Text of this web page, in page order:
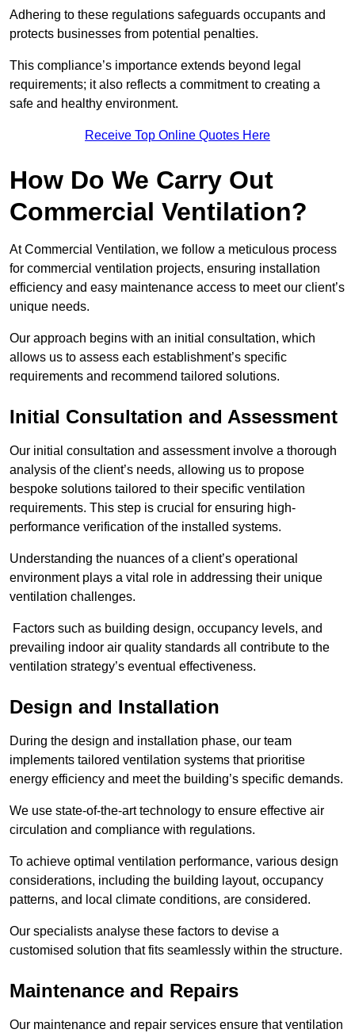
Adhering to these regulations safeguards occupants and
protects businesses from potential penalties.
This compliance’s importance extends beyond legal
requirements; it also reflects a commitment to creating a
safe and healthy environment.
Receive Top Online Quotes Here
How Do We Carry Out
Commercial Ventilation?
At Commercial Ventilation, we follow a meticulous process
for commercial ventilation projects, ensuring installation
efficiency and easy maintenance access to meet our client’s
unique needs.
Our approach begins with an initial consultation, which
allows us to assess each establishment’s specific
requirements and recommend tailored solutions.
Initial Consultation and Assessment
Our initial consultation and assessment involve a thorough
analysis of the client’s needs, allowing us to propose
bespoke solutions tailored to their specific ventilation
requirements. This step is crucial for ensuring high-
performance verification of the installed systems.
Understanding the nuances of a client’s operational
environment plays a vital role in addressing their unique
ventilation challenges.
Factors such as building design, occupancy levels, and
prevailing indoor air quality standards all contribute to the
ventilation strategy’s eventual effectiveness.
Design and Installation
During the design and installation phase, our team
implements tailored ventilation systems that prioritise
energy efficiency and meet the building’s specific demands.
We use state-of-the-art technology to ensure effective air
circulation and compliance with regulations.
To achieve optimal ventilation performance, various design
considerations, including the building layout, occupancy
patterns, and local climate conditions, are considered.
Our specialists analyse these factors to devise a
customised solution that fits seamlessly within the structure.
Maintenance and Repairs
Our maintenance and repair services ensure that ventilation